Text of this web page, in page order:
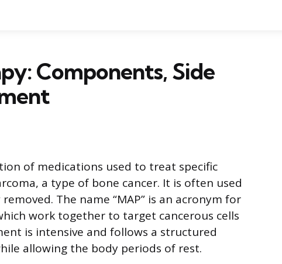
Components, Side
of medications used to treat specific
a type of bone cancer. It is often used
The name “MAP” is an acronym for
work together to target cancerous cells
is intensive and follows a structured
allowing the body periods of rest.